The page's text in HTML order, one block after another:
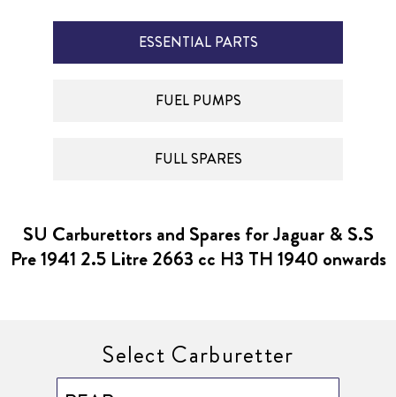
ESSENTIAL PARTS
FUEL PUMPS
FULL SPARES
SU Carburettors and Spares for Jaguar & S.S
Pre 1941 2.5 Litre 2663 cc H3 TH 1940 onwards
Select Carburetter